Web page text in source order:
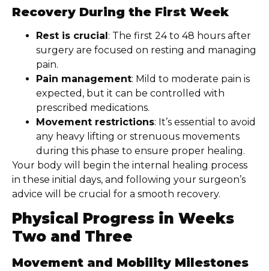
Recovery During the First Week
Rest is crucial: The first 24 to 48 hours after
surgery are focused on resting and managing
pain.
Pain management: Mild to moderate pain is
expected, but it can be controlled with
prescribed medications.
Movement restrictions: It’s essential to avoid
any heavy lifting or strenuous movements
during this phase to ensure proper healing.
Your body will begin the internal healing process
in these initial days, and following your surgeon’s
advice will be crucial for a smooth recovery.
Physical Progress in Weeks
Two and Three
Movement and Mobility Milestones